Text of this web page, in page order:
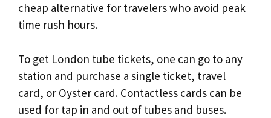
cheap alternative for travelers who avoid peak
time rush hours.
To get London tube tickets, one can go to any
station and purchase a single ticket, travel
card, or Oyster card. Contactless cards can be
used for tap in and out of tubes and buses.